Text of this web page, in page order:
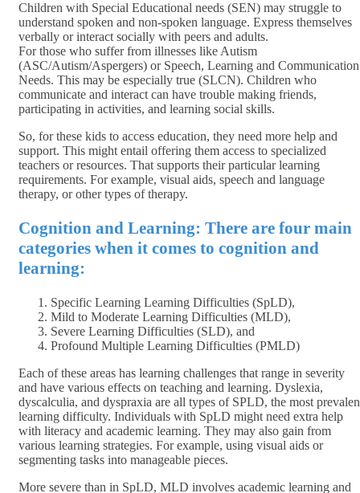
Children with Special Educational needs (SEN) may struggle to
understand spoken and non-spoken language. Express themselves
verbally or interact socially with peers and adults.
For those who suffer from illnesses like Autism
(ASC/Autism/Aspergers) or Speech, Learning and Communication
Needs. This may be especially true (SLCN). Children who
communicate and interact can have trouble making friends,
participating in activities, and learning social skills.
So, for these kids to access education, they need more help and
support. This might entail offering them access to specialized
teachers or resources. That supports their particular learning
requirements. For example, visual aids, speech and language
therapy, or other types of therapy.
Cognition and Learning: There are four main
categories when it comes to cognition and
learning:
Specific Learning Learning Difficulties (SpLD),
Mild to Moderate Learning Difficulties (MLD),
Severe Learning Difficulties (SLD), and
Profound Multiple Learning Difficulties (PMLD)
Each of these areas has learning challenges that range in severity
and have various effects on teaching and learning. Dyslexia,
dyscalculia, and dyspraxia are all types of SPLD, the most
learning difficulty. Individuals with SpLD might need extra help
with literacy and academic learning. They may also gain from
various learning strategies. For example, using visual aids or
segmenting tasks into manageable pieces.
More severe than in SpLD, MLD involves academic learning and